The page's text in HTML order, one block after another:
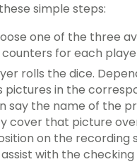
simple steps:
one of the three
for each
rolls the dice.
pictures in the
say the name of the
cover that picture
on the recording
with the checking